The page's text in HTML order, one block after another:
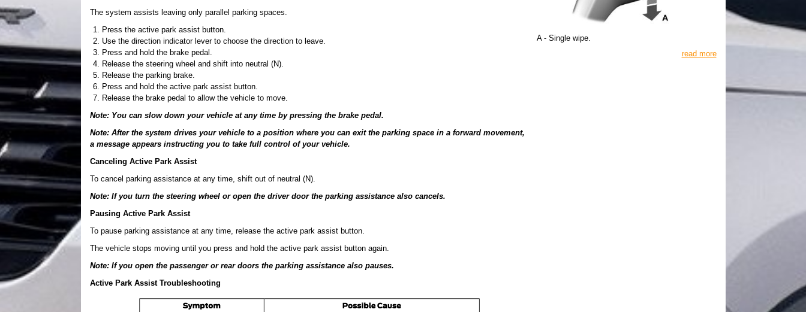
The system assists leaving only parallel parking spaces.
Press the active park assist button.
Use the direction indicator lever to choose the direction to leave.
Press and hold the brake pedal.
Release the steering wheel and shift into neutral (N).
Release the parking brake.
Press and hold the active park assist button.
Release the brake pedal to allow the vehicle to move.
Note: You can slow down your vehicle at any time by pressing the brake pedal.
Note: After the system drives your vehicle to a position where you can exit the parking space in a forward movement,
a message appears instructing you to take full control of your vehicle.
Canceling Active Park Assist
To cancel parking assistance at any time, shift out of neutral (N).
Note: If you turn the steering wheel or open the driver door the parking assistance also cancels.
Pausing Active Park Assist
To pause parking assistance at any time, release the active park assist button.
The vehicle stops moving until you press and hold the active park assist button again.
Note: If you open the passenger or rear doors the parking assistance also pauses.
Active Park Assist Troubleshooting
A - Single wipe.
read more